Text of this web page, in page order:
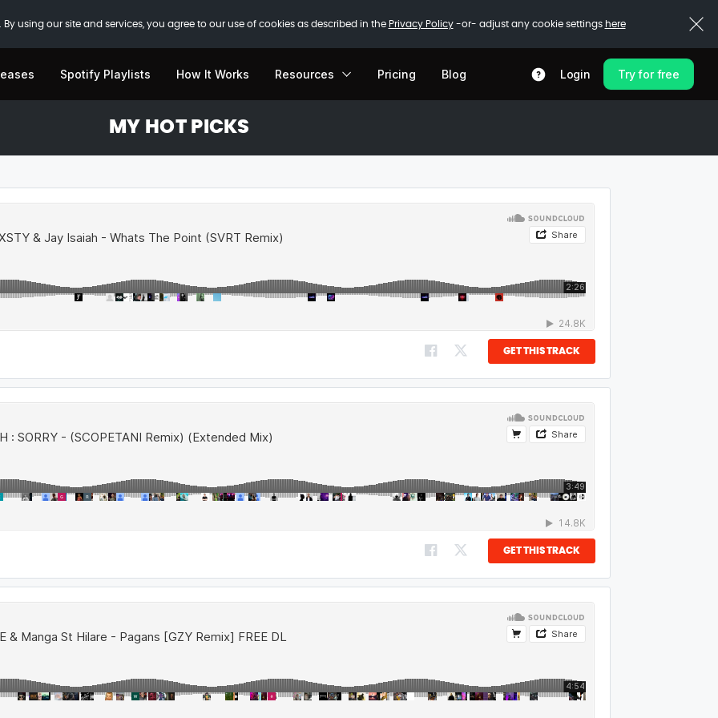
using our site and services, you agree to our use of cookies as described in the Privacy Policy-or- adjust any cookie settings here
Spotify Playlists How It Works Resources Pricing Blog Login Try for free
MY HOT PICKS
GET THIS TRACK
GET THIS TRACK